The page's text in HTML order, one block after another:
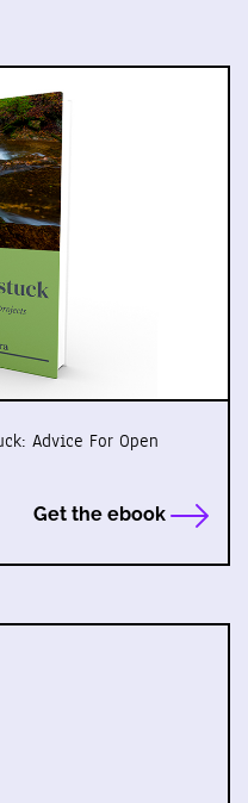
Advice For Open
Get the ebook